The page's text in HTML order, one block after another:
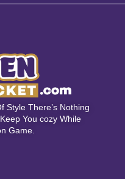
Style There’s Nothing
You cozy While
Game.